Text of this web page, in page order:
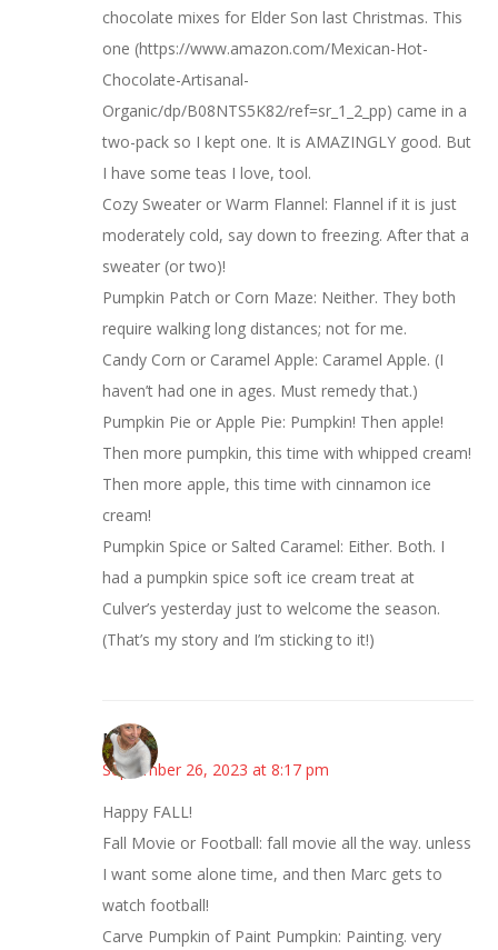
chocolate mixes for Elder Son last Christmas. This
one (https://www.amazon.com/Mexican-Hot-
Chocolate-Artisanal-
Organic/dp/B08NTS5K82/ref=sr_1_2_pp) came in a
two-pack so I kept one. It is AMAZINGLY good. But
I have some teas I love, tool.
Cozy Sweater or Warm Flannel: Flannel if it is just
moderately cold, say down to freezing. After that a
sweater (or two)!
Pumpkin Patch or Corn Maze: Neither. They both
require walking long distances; not for me.
Candy Corn or Caramel Apple: Caramel Apple. (I
haven’t had one in ages. Must remedy that.)
Pumpkin Pie or Apple Pie: Pumpkin! Then apple!
Then more pumpkin, this time with whipped cream!
Then more apple, this time with cinnamon ice
cream!
Pumpkin Spice or Salted Caramel: Either. Both. I
had a pumpkin spice soft ice cream treat at
Culver’s yesterday just to welcome the season.
(That’s my story and I’m sticking to it!)
Mary
September 26, 2023 at 8:17 pm
Happy FALL!
Fall Movie or Football: fall movie all the way. unless
I want some alone time, and then Marc gets to
watch football!
Carve Pumpkin of Paint Pumpkin: Painting. very